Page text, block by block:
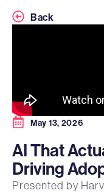
Back
May 13, 2026
AI That
Driving
Presented by